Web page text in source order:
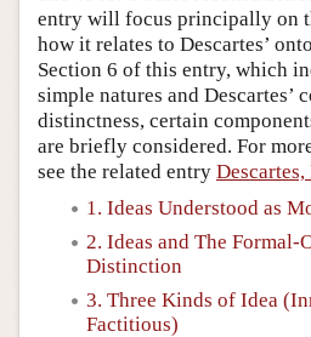
entry will focus principally on
how it relates to Descartes’
Section 6 of this entry, which
simple natures and Descartes’
distinctness, certain
are briefly considered. For
see the related entry
1. Ideas Understood as
2. Ideas and The
Distinction
3. Three Kinds of Idea
Factitious)